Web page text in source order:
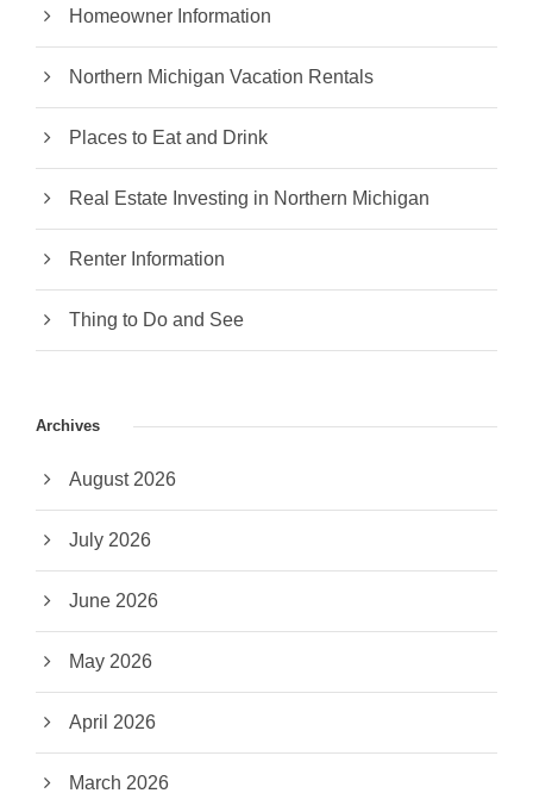
Homeowner Information
Northern Michigan Vacation Rentals
Places to Eat and Drink
Real Estate Investing in Northern Michigan
Renter Information
Thing to Do and See
Archives
August 2026
July 2026
June 2026
May 2026
April 2026
March 2026